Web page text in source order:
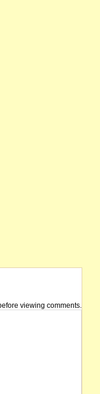
viewing comments.